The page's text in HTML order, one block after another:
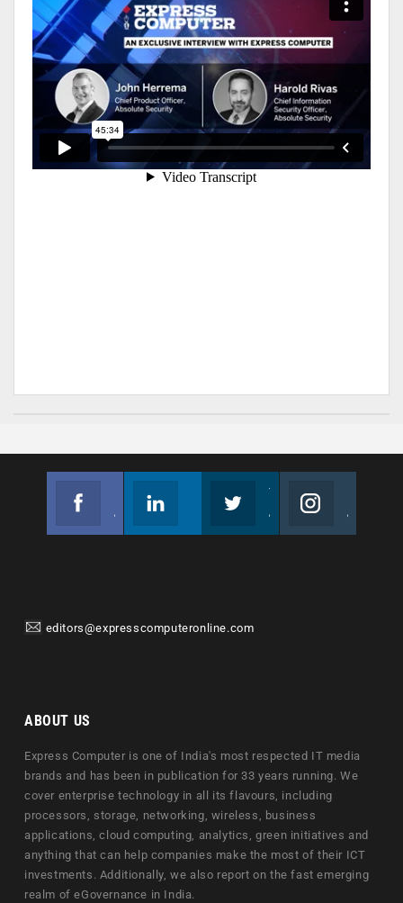
editors@expresscomputeronline.com
ABOUT US
Express Computer is one of India's most respected IT media
brands and has been in publication for 33 years running. We
cover enterprise technology in all its flavours, including
processors, storage, networking, wireless, business
applications, cloud computing, analytics, green initiatives and
anything that can help companies make the most of their ICT
investments. Additionally, we also report on the fast emerging
realm of eGovernance in India.